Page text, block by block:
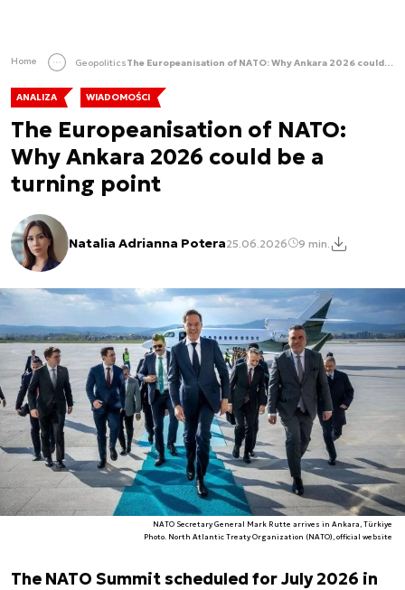
Home Geopolitics The Europeanisation of NATO: Why Ankara 2026 could be a turning point
ANALIZA WIADOMOŚCI
The Europeanisation of NATO:
Why Ankara 2026 could be a
turning point
Natalia Adrianna Potera25.06.2026 9 min.
NATO Secretary General Mark Rutte arrives in Ankara, Türkiye
Photo. North Atlantic Treaty Organization (NATO), official website
The NATO Summit scheduled for July 2026 in